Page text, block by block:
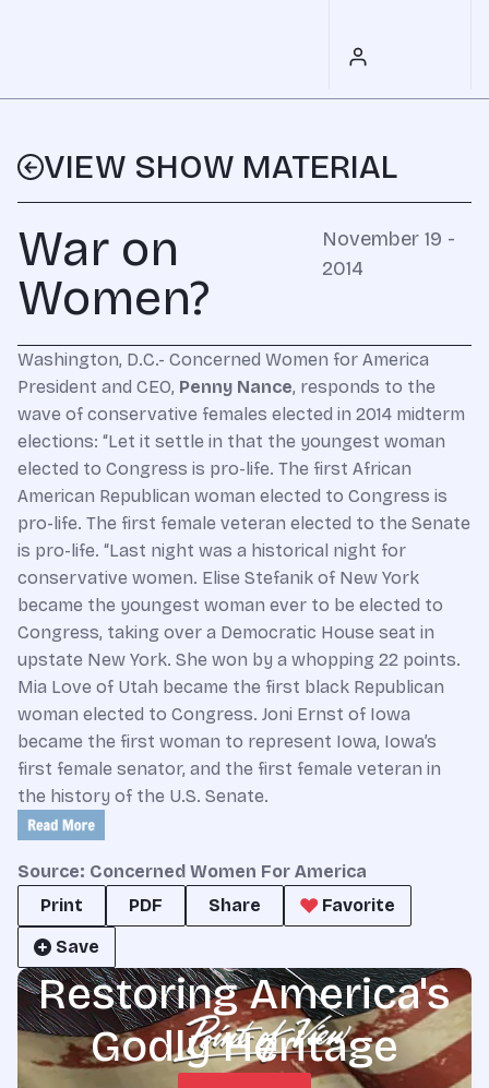
VIEW SHOW MATERIAL
War on
Women?
November 19 -
2014
Washington, D.C.- Concerned Women for America
President and CEO, Penny Nance, responds to the
wave of conservative females elected in 2014 midterm
elections: “Let it settle in that the youngest woman
elected to Congress is pro-life. The first African
American Republican woman elected to Congress is
pro-life. The first female veteran elected to the Senate
is pro-life. “Last night was a historical night for
conservative women. Elise Stefanik of New York
became the youngest woman ever to be elected to
Congress, taking over a Democratic House seat in
upstate New York. She won by a whopping 22 points.
Mia Love of Utah became the first black Republican
woman elected to Congress. Joni Ernst of Iowa
became the first woman to represent Iowa, Iowa’s
first female senator, and the first female veteran in
the history of the U.S. Senate.
Source: Concerned Women For America
Print
PDF Share
Favorite
Save
Restoring America's
Godly Heritage